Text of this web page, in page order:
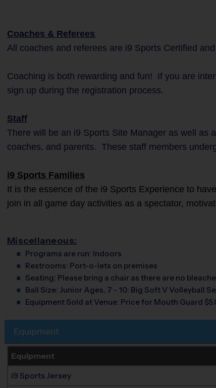
Coaches & Referees
All coaches and referees are i9 Sports Certified
Coaching is both rewarding and fun! If you are
sign up during the registration process.
Staff
There will be an i9 Sports Site Manager as well as
coaches, and parents. These staff members
i9 Sports Families
It is the essence of the i9 Sports Experience to
join in all game day activities as a spectator,
Miscellaneous:
Programs are run: Indoors
Restrooms: Port-o-lets on premises
Seating: Please bring a chair as there are no
Ball Size: Junior Ages, 7 - 10: Big Soft V Volleyball
Equipment Sold at Venue: Price for Mouth Guard
Equipment
Equipment
i9 Sports Jersey